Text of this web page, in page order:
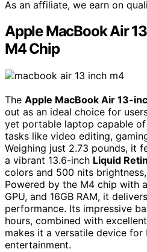
As an affiliate, we earn on
Apple MacBook Air
M4 Chip
The Apple MacBook Air 13-
out as an ideal choice for
yet portable laptop capable
tasks like video editing,
Weighing just 2.73 pounds, it
a vibrant 13.6-inch Liquid
colors and 500 nits
Powered by the M4 chip with a
GPU, and 16GB RAM, it
performance. Its impressive
hours, combined with
makes it a versatile device for
entertainment.